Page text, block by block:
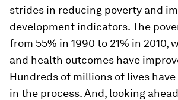
strides in reducing poverty and
development indicators. The
from 55% in 1990 to 21% in 2010,
and health outcomes have
Hundreds of millions of lives
in the process. And, looking